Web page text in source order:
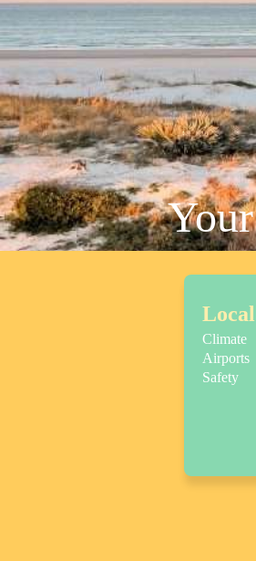
Climate
Airports
Safety